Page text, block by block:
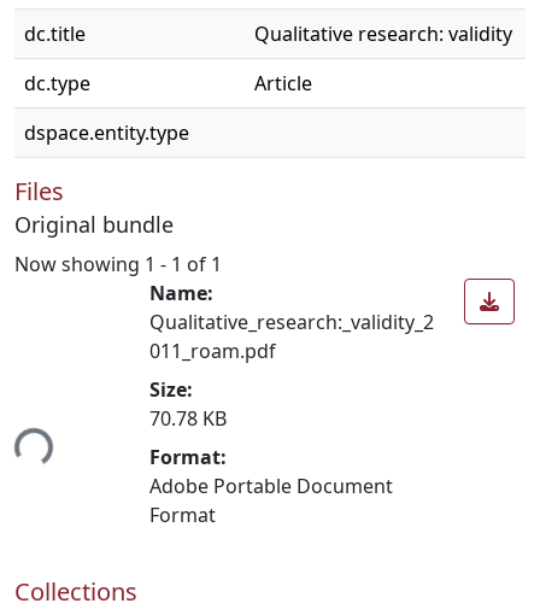
dc.title
Qualitative research: validity
dc.type
Article
dspace.entity.type
Files
Original bundle
Now showing 1 - 1 of 1
Name:
Qualitative_research:_validity_2
011_roam.pdf
Size:
70.78 KB
Format:
Adobe Portable Document
Format
Collections